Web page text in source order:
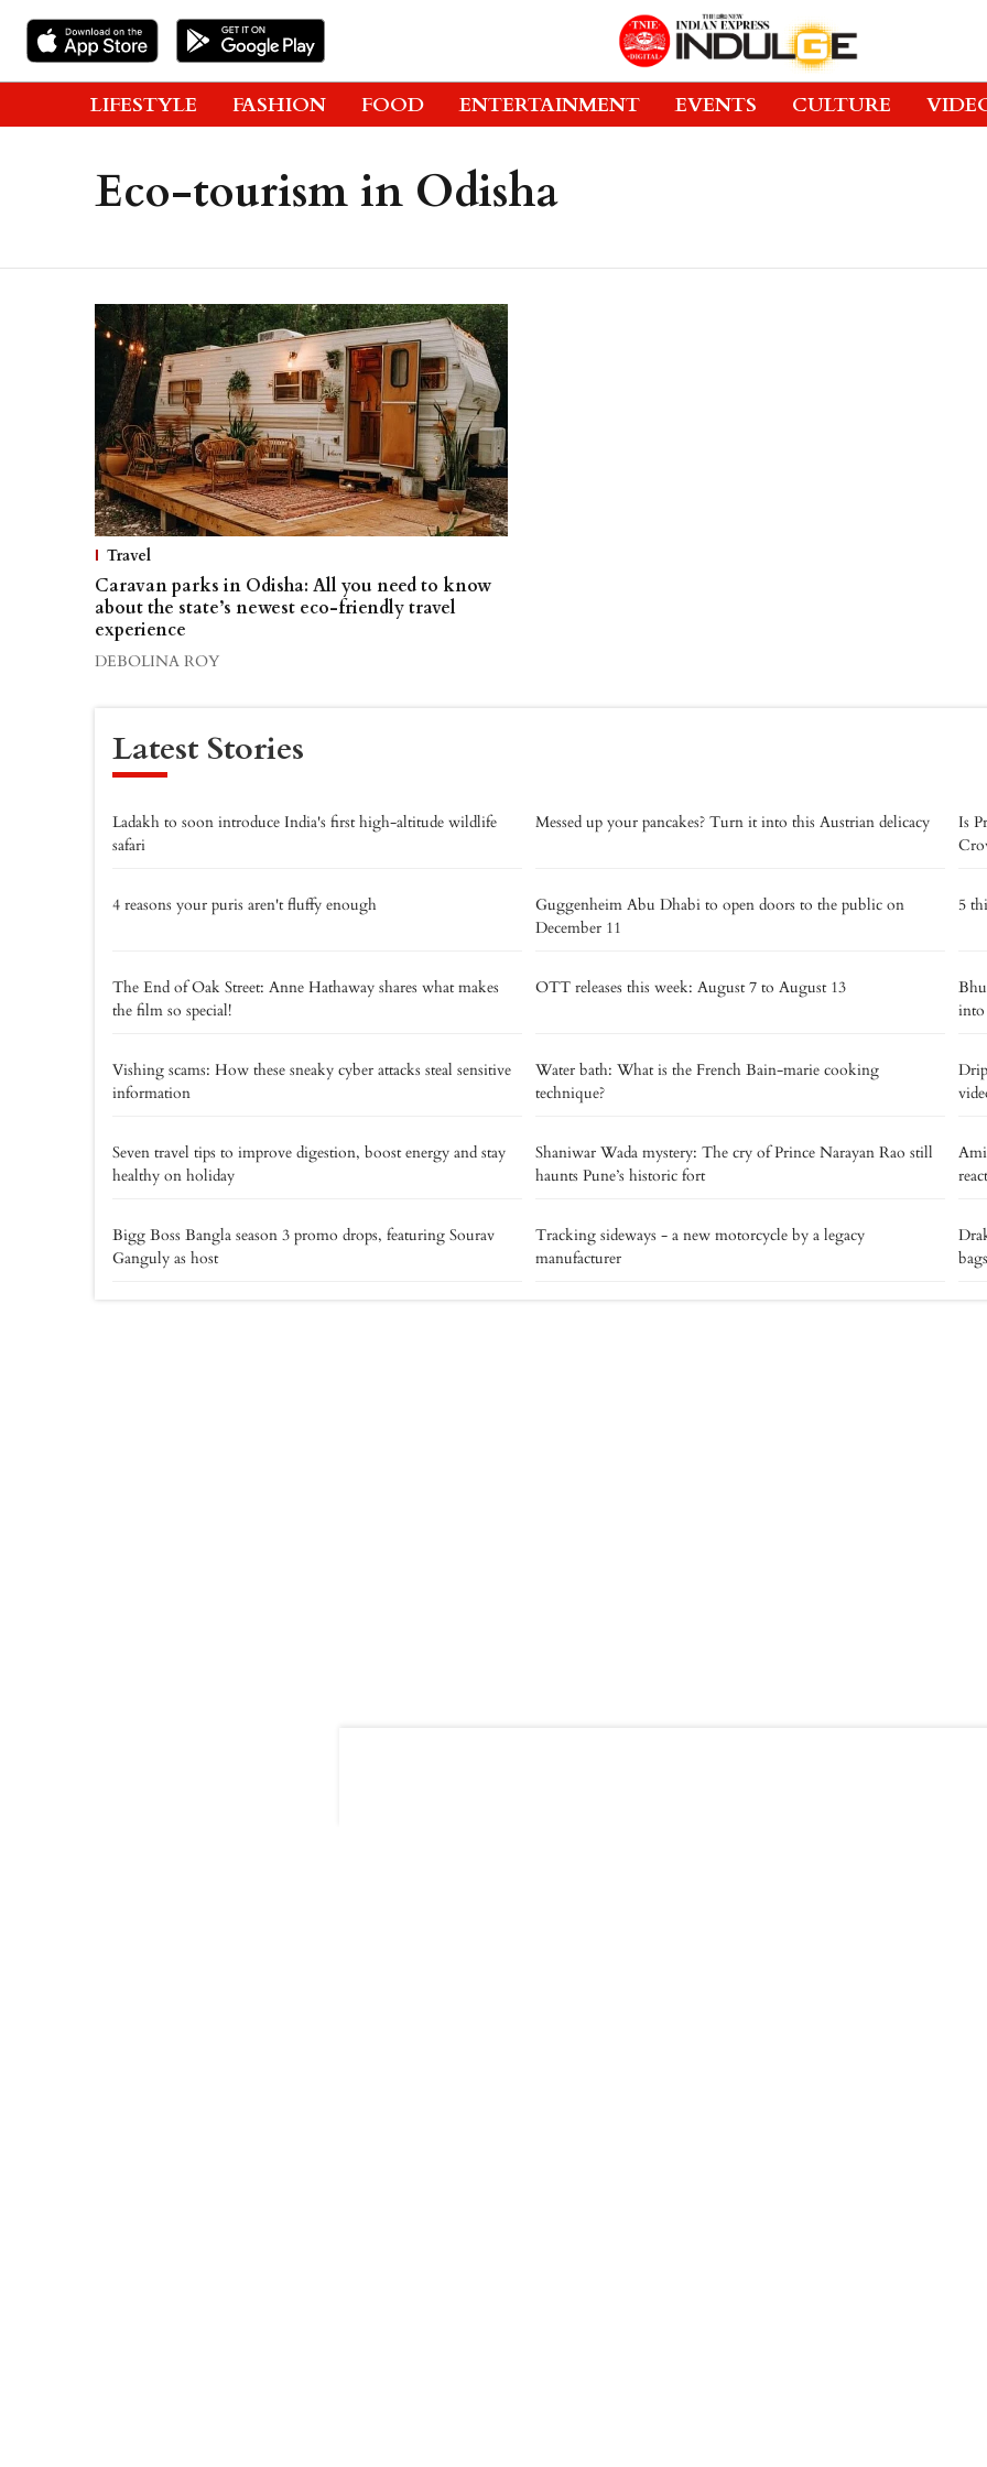
LIFESTYLE FASHION FOOD ENTERTAINMENT EVENTS CULTURE
Eco-tourism in Odisha
Travel
Caravan parks in Odisha: All you need to know
about the state’s newest eco-friendly travel
experience
DEBOLINA ROY
Latest Stories
Ladakh to soon introduce India's first high-altitude wildlife
safari
Messed up your pancakes? Turn it into this Austrian delicacy
Is
4 reasons your puris aren't fluffy enough
Guggenheim Abu Dhabi to open doors to the public on
December 11
5
The End of Oak Street: Anne Hathaway shares what makes
the film so special!
OTT releases this week: August 7 to August 13
into
Vishing scams: How these sneaky cyber attacks steal sensitive
information
Water bath: What is the French Bain-marie cooking
technique?
Seven travel tips to improve digestion, boost energy and stay
healthy on holiday
Shaniwar Wada mystery: The cry of Prince Narayan Rao still
haunts Pune’s historic fort
Bigg Boss Bangla season 3 promo drops, featuring Sourav
Ganguly as host
Tracking sideways - a new motorcycle by a legacy
manufacturer